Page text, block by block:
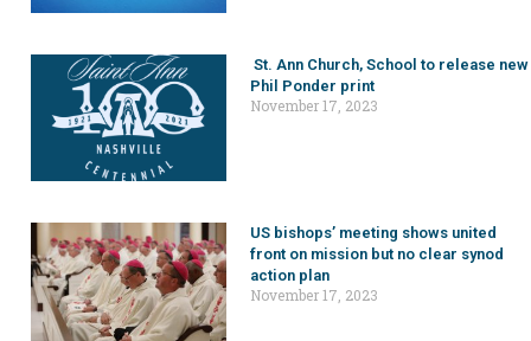
St. Ann Church, School to release new
Phil Ponder print
November 17, 2023
US bishops’ meeting shows united
front on mission but no clear synod
action plan
November 17, 2023